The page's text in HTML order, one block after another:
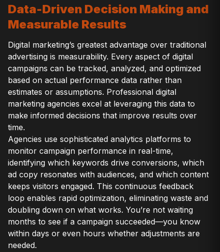
Data-Driven Decision Making and
Measurable Results
Digital marketing’s greatest advantage over traditional
advertising is measurability. Every aspect of digital
campaigns can be tracked, analyzed, and optimized
based on actual performance data rather than
estimates or assumptions. Professional digital
marketing agencies excel at leveraging this data to
make informed decisions that improve results over
time.
Agencies use sophisticated analytics platforms to
monitor campaign performance in real-time,
identifying which keywords drive conversions, which
ad copy resonates with audiences, and which content
keeps visitors engaged. This continuous feedback
loop enables rapid optimization, eliminating waste and
doubling down on what works. You’re not waiting
months to see if a campaign succeeded—you know
within days or even hours whether adjustments are
needed.